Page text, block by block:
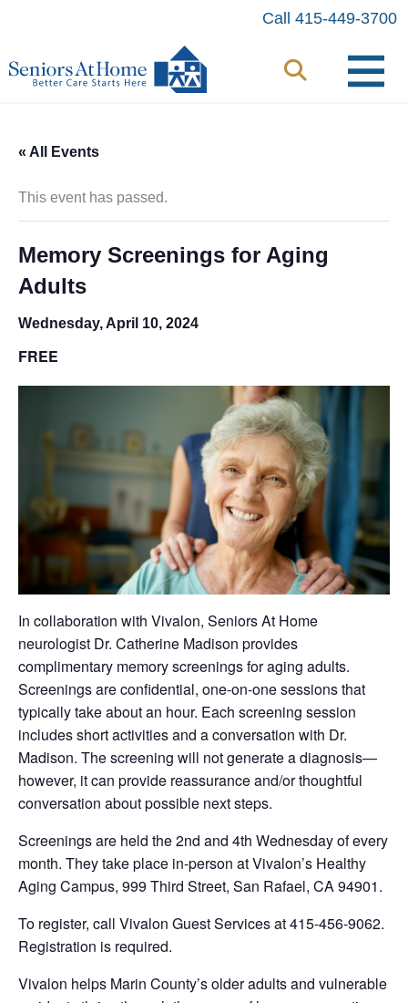
content
Call 415-449-3700
« All Events
This event has passed.
Memory Screenings for Aging
Adults
Wednesday, April 10, 2024
FREE
In collaboration with Vivalon, Seniors At Home
neurologist Dr. Catherine Madison provides
complimentary memory screenings for aging adults.
Screenings are confidential, one-on-one sessions that
typically take about an hour. Each screening session
includes short activities and a conversation with Dr.
Madison. The screening will not generate a diagnosis—
however, it can provide reassurance and/or thoughtful
conversation about possible next steps.
Screenings are held the 2nd and 4th Wednesday of every
month. They take place in-person at Vivalon’s Healthy
Aging Campus, 999 Third Street, San Rafael, CA 94901.
To register, call Vivalon Guest Services at 415-456-9062.
Registration is required.
Vivalon helps Marin County’s older adults and vulnerable